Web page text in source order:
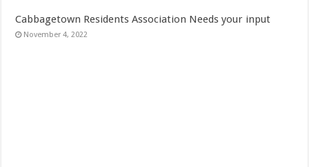
Cabbagetown Residents Association Needs your input
November 4, 2022